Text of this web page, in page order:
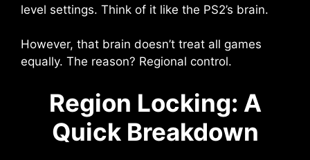
level settings. Think of it like the PS2’s brain.
However, that brain doesn’t treat all games
equally. The reason? Regional control.
Region Locking: A
Quick Breakdown